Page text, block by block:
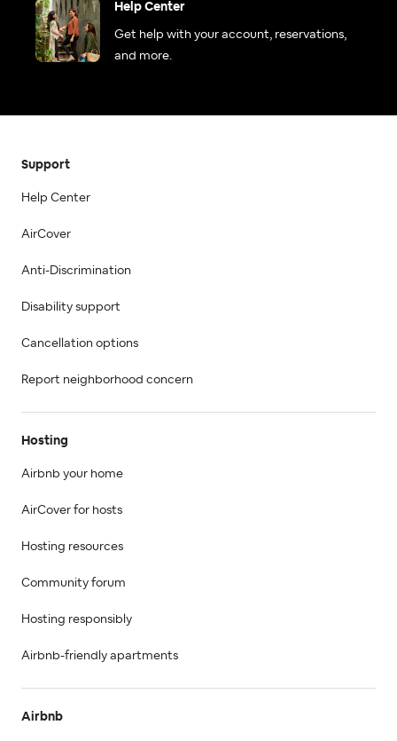
Help Center
Get help with your account, reservations,
and more.
Support
Help Center
AirCover
Anti-Discrimination
Disability support
Cancellation options
Report neighborhood concern
Hosting
Airbnb your home
AirCover for hosts
Hosting resources
Community forum
Hosting responsibly
Airbnb-friendly apartments
Airbnb